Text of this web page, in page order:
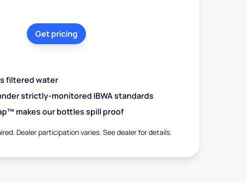
Get pricing
filtered water
strictly-monitored IBWA standards
makes our bottles spill proof
Dealer participation varies. See dealer for details.